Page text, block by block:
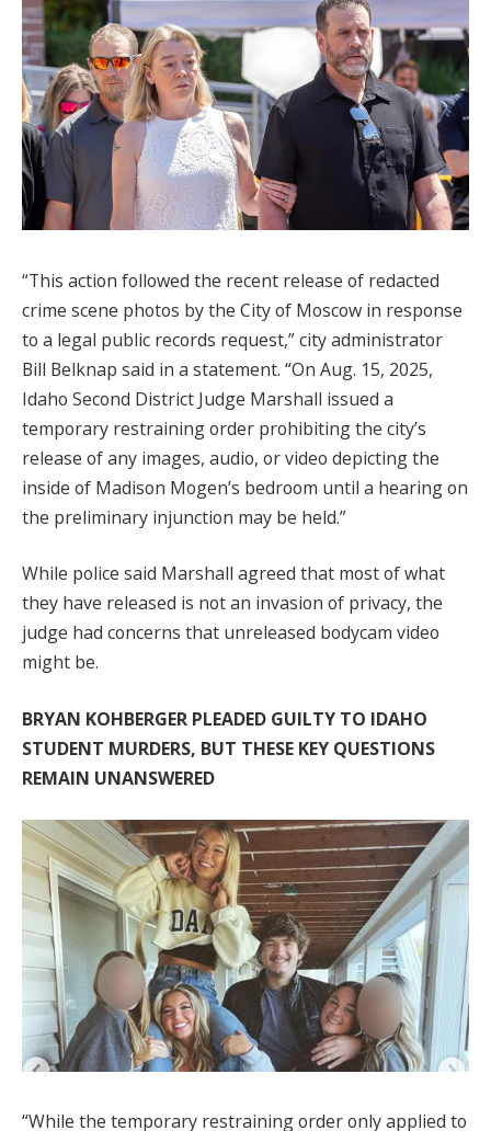
“This action followed the recent release of redacted
crime scene photos by the City of Moscow in response
to a legal public records request,” city administrator
Bill Belknap said in a statement. “On Aug. 15, 2025,
Idaho Second District Judge Marshall issued a
temporary restraining order prohibiting the city’s
release of any images, audio, or video depicting the
inside of Madison Mogen’s bedroom until a hearing on
the preliminary injunction may be held.”
While police said Marshall agreed that most of what
they have released is not an invasion of privacy, the
judge had concerns that unreleased bodycam video
might be.
BRYAN KOHBERGER PLEADED GUILTY TO IDAHO
STUDENT MURDERS, BUT THESE KEY QUESTIONS
REMAIN UNANSWERED
“While the temporary restraining order only applied to